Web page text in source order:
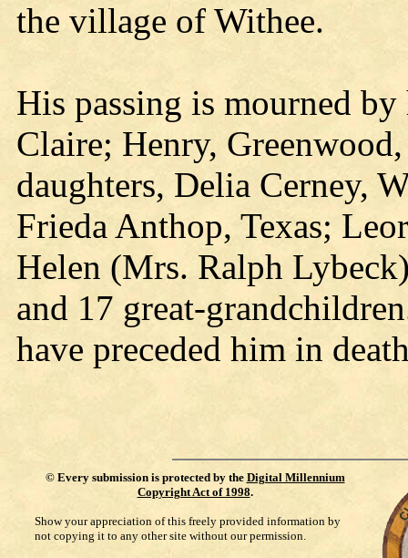
the village of Withee.
His passing is mourned
Claire; Henry,
daughters, Delia Cerney,
Frieda Anthop, Texas;
Helen (Mrs. Ralph
and 17 great-
have preceded him in
© Every submission is protected by the Digital Millennium
Copyright Act of 1998.
Show your appreciation of this freely provided information by
not copying it to any other site without our permission.